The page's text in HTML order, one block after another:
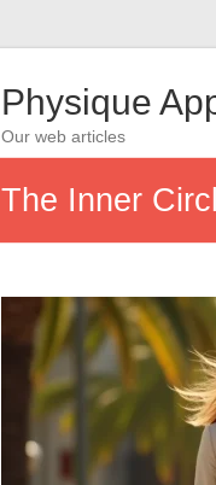
Physique
Our web articles
The Inner